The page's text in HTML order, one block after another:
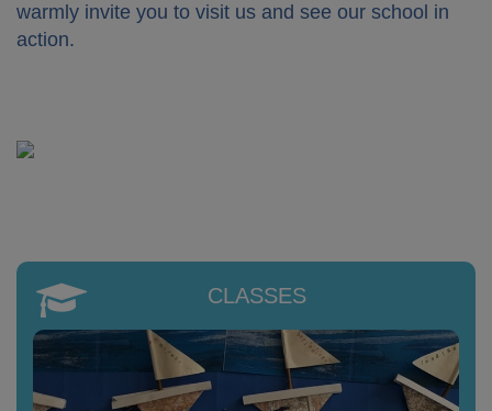
warmly invite you to visit us and see our school in
action.
CLASSES